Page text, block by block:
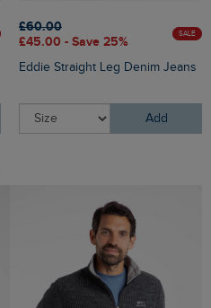
£60.00
£45.00 - Save 25%
SALE
Eddie Straight Leg Denim Jeans
Add